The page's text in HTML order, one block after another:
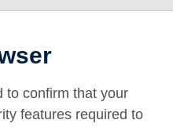
to confirm that your
features required to